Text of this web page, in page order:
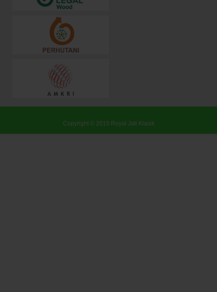
Copyright © 2015 Royal Jati Klasik